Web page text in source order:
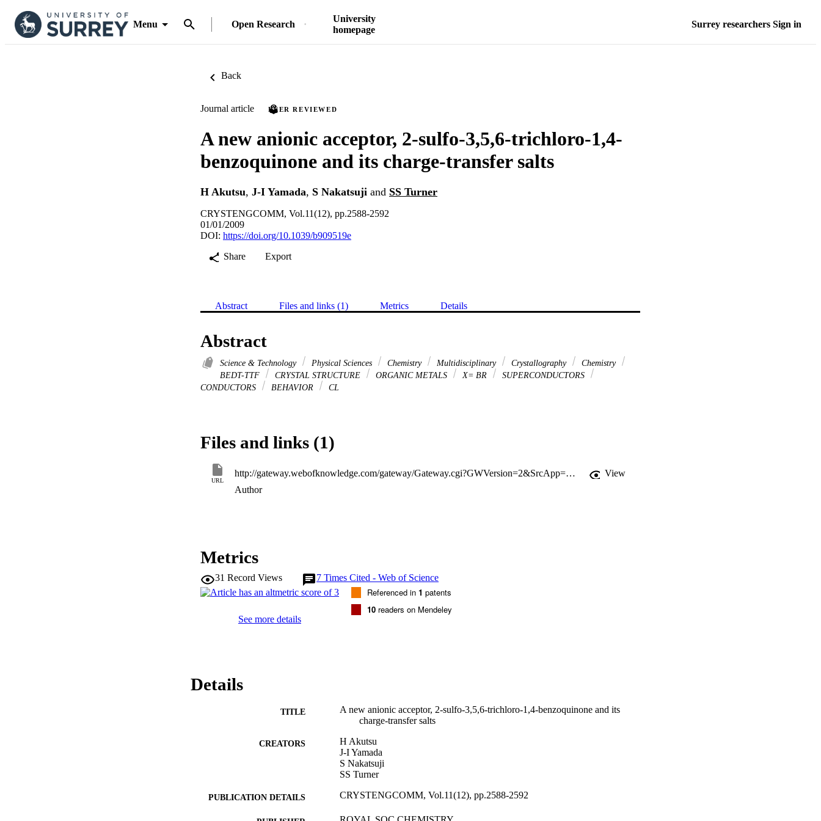
Menu Open Research
University
homepage
Surrey researchers Sign in
Back
Journal article PEER REVIEWED
A new anionic acceptor, 2-sulfo-3,5,6-trichloro-1,4-
benzoquinone and its charge-transfer salts
H Akutsu, J-I Yamada, S Nakatsuji and SS Turner
CRYSTENGCOMM, Vol.11(12), pp.2588-2592
01/01/2009
DOI: https://doi.org/10.1039/b909519e
Share
Export
Abstract Files and links (1) Metrics Details
Abstract
Science & Technology Physical Sciences Chemistry Multidisciplinary Crystallography
Chemistry
BEDT-TTF
CRYSTAL STRUCTURE ORGANIC METALS X= BR
SUPERCONDUCTORS
CONDUCTORS
BEHAVIOR CL
Files and links (1)
URL
http://gateway.webofknowledge.com/gateway/Gateway.cgi?GWVersion=2&SrcApp=PARTNER_APP&SrcAuth=LinksAMR&KeyUT=000271864700011&DestLinkType=FullRecord&DestApp=ALL_WOS&UsrCustomerID=11d2a86992e85fb529977dad66a846d5
View
Author
Metrics
31 Record Views 7 Times Cited - Web of Science
See more details
Referenced in 1 patents
10 readers on Mendeley
Details
TITLE
A new anionic acceptor, 2-sulfo-3,5,6-trichloro-1,4-benzoquinone and its
charge-transfer salts
CREATORS
H Akutsu
J-I Yamada
S Nakatsuji
SS Turner
PUBLICATION DETAILS CRYSTENGCOMM, Vol.11(12), pp.2588-2592